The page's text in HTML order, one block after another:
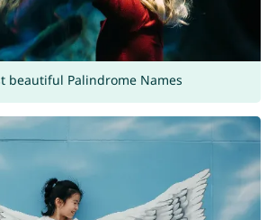
beautiful Palindrome Names